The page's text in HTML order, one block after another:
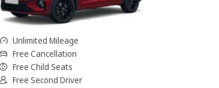
Unlimited Mileage
Free Cancellation
Free Child Seats
Free Second Driver